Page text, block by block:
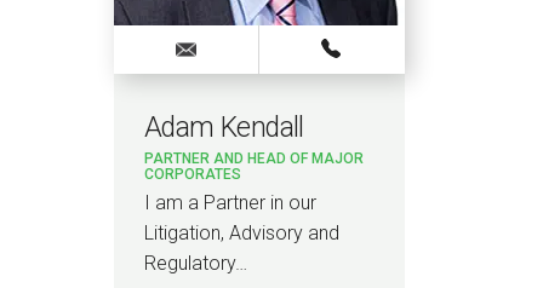
Adam Kendall
PARTNER AND HEAD OF MAJOR
CORPORATES
I am a Partner in our
Litigation, Advisory and
Regulatory…